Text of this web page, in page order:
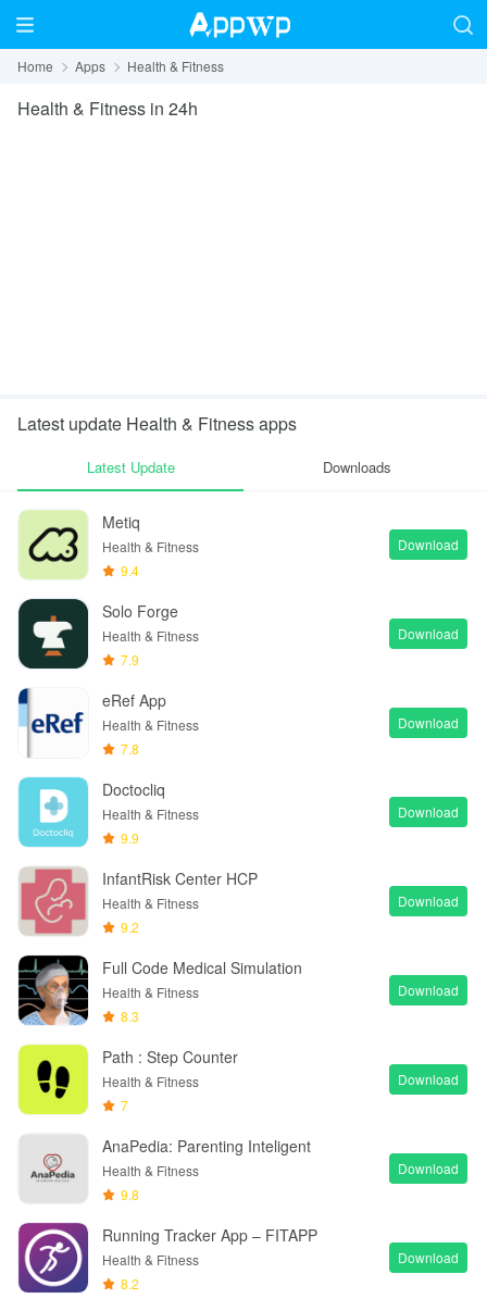
Home Apps Health & Fitness
Health & Fitness in 24h
Latest update Health & Fitness apps
Latest Update Downloads
Metiq
Health & Fitness
9.4
Download
Solo Forge
Health & Fitness
7.9
Download
eRef App
Health & Fitness
7.8
Download
Doctocliq
Health & Fitness
9.9
Download
InfantRisk Center HCP
Health & Fitness
9.2
Download
Full Code Medical Simulation
Health & Fitness
8.3
Download
Path : Step Counter
Health & Fitness
7
Download
AnaPedia: Parenting Inteligent
Health & Fitness
9.8
Download
Running Tracker App – FITAPP
Health & Fitness
8.2
Download